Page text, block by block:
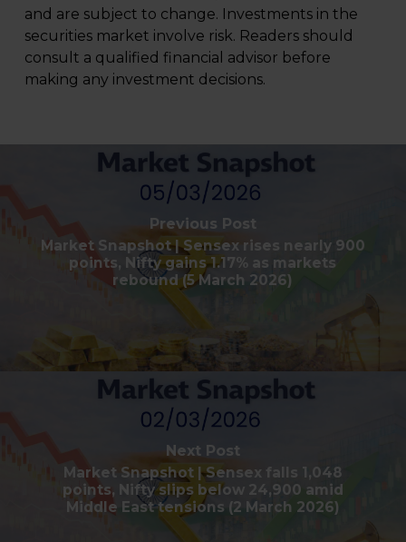
and are subject to change. Investments in the
securities market involve risk. Readers should
consult a qualified financial advisor before
making any investment decisions.
Previous Post
Market Snapshot | Sensex rises nearly 900
points, Nifty gains 1.17% as markets
rebound (5 March 2026)
Next Post
Market Snapshot | Sensex falls 1,048
points, Nifty slips below 24,900 amid
Middle East tensions (2 March 2026)